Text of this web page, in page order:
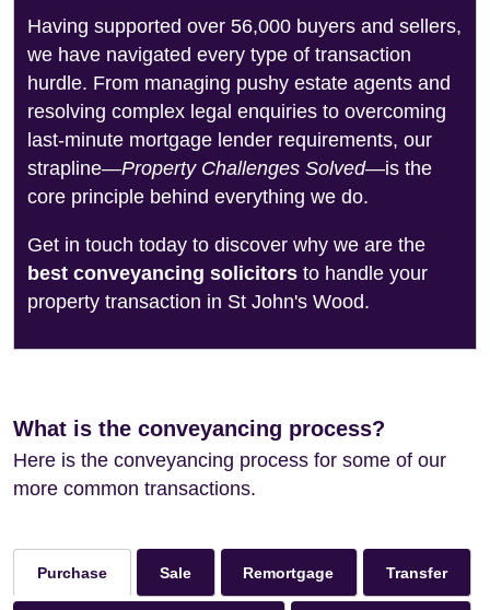
Having supported over 56,000 buyers and sellers,
we have navigated every type of transaction
hurdle. From managing pushy estate agents and
resolving complex legal enquiries to overcoming
last-minute mortgage lender requirements, our
strapline—Property Challenges Solved—is the
core principle behind everything we do.
Get in touch today to discover why we are the
best conveyancing solicitors to handle your
property transaction in St John's Wood.
What is the conveyancing process?
Here is the conveyancing process for some of our
more common transactions.
Purchase Sale Remortgage Transfer